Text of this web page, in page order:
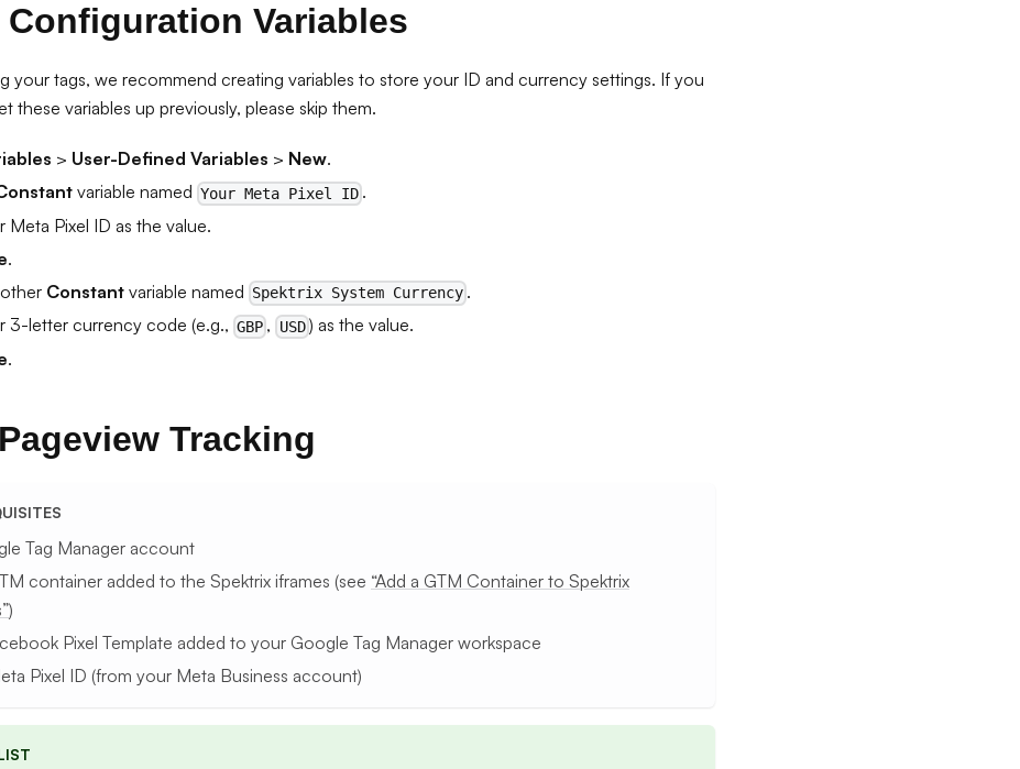
Configuration Variables
your tags, we recommend creating variables to store your ID and currency settings. If you
these variables up previously, please skip them.
> User-Defined Variables > New.
variable named Your Meta Pixel ID .
Meta Pixel ID as the value.
.
Constant variable named Spektrix System Currency .
3-letter currency code (e.g., GBP , USD) as the value.
.
Tracking
Tag Manager account
container added to the Spektrix iframes (see “Add a GTM Container to Spektrix
)
Pixel Template added to your Google Tag Manager workspace
Pixel ID (from your Meta Business account)